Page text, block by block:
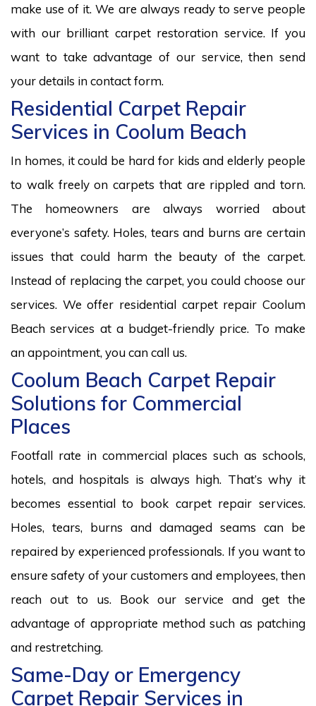
make use of it. We are always ready to serve people
with our brilliant carpet restoration service. If you
want to take advantage of our service, then send
your details in contact form.
Residential Carpet Repair
Services in Coolum Beach
In homes, it could be hard for kids and elderly people
to walk freely on carpets that are rippled and torn.
The homeowners are always worried about
everyone’s safety. Holes, tears and burns are certain
issues that could harm the beauty of the carpet.
Instead of replacing the carpet, you could choose our
services. We offer residential carpet repair Coolum
Beach services at a budget-friendly price. To make
an appointment, you can call us.
Coolum Beach Carpet Repair
Solutions for Commercial
Places
Footfall rate in commercial places such as schools,
hotels, and hospitals is always high. That’s why it
becomes essential to book carpet repair services.
Holes, tears, burns and damaged seams can be
repaired by experienced professionals. If you want to
ensure safety of your customers and employees, then
reach out to us. Book our service and get the
advantage of appropriate method such as patching
and restretching.
Same-Day or Emergency
Carpet Repair Services in